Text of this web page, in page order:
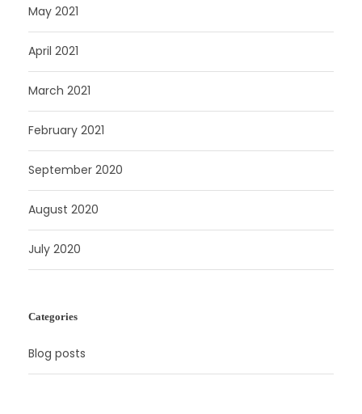
May 2021
April 2021
March 2021
February 2021
September 2020
August 2020
July 2020
Categories
Blog posts